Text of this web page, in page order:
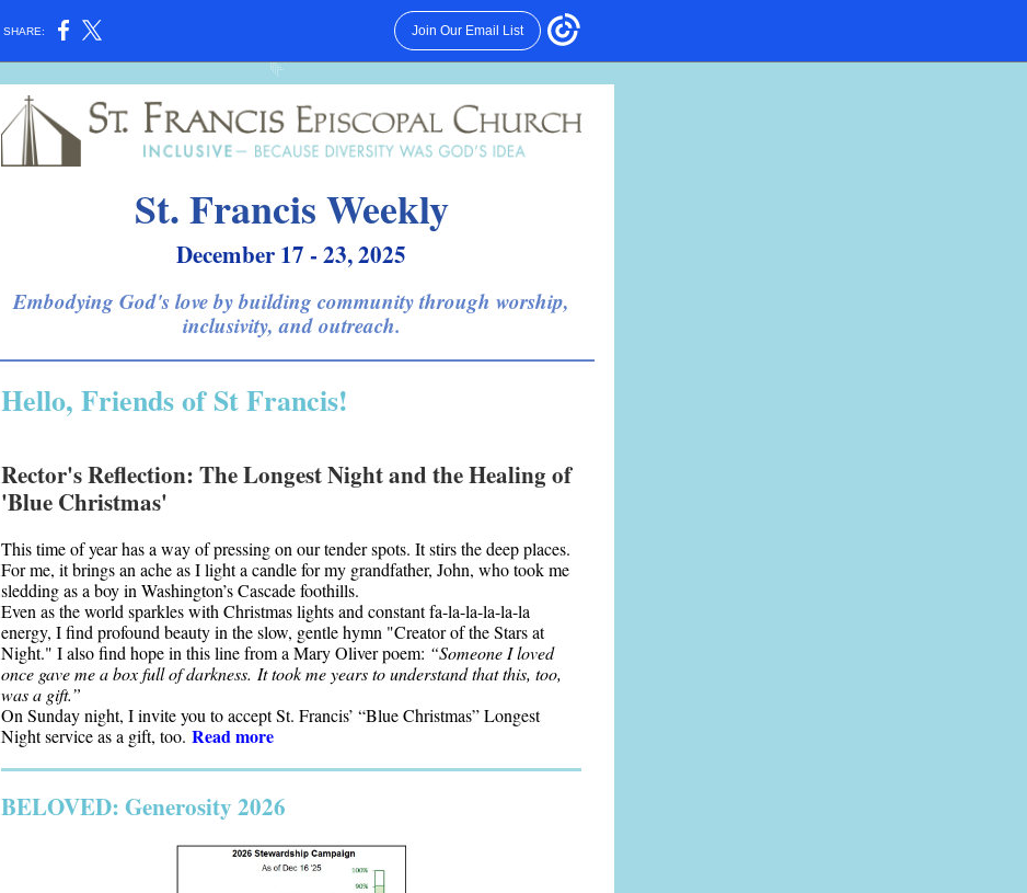
SHARE: Join Our Email List
St. Francis Weekly
December 17 - 23, 2025
Embodying God's love by building community through worship,
inclusivity, and outreach.
Hello, Friends of St Francis!
Rector's Reflection: The Longest Night and the Healing of
'Blue Christmas'
This time of year has a way of pressing on our tender spots. It stirs the deep places.
For me, it brings an ache as I light a candle for my grandfather, John, who took me
sledding as a boy in Washington’s Cascade foothills.
Even as the world sparkles with Christmas lights and constant fa-la-la-la-la-la
energy, I find profound beauty in the slow, gentle hymn "Creator of the Stars at
Night." I also find hope in this line from a Mary Oliver poem: “Someone I loved
once gave me a box full of darkness. It took me years to understand that this, too,
was a gift.”
On Sunday night, I invite you to accept St. Francis’ “Blue Christmas” Longest
Night service as a gift, too. Read more
BELOVED: Generosity 2026